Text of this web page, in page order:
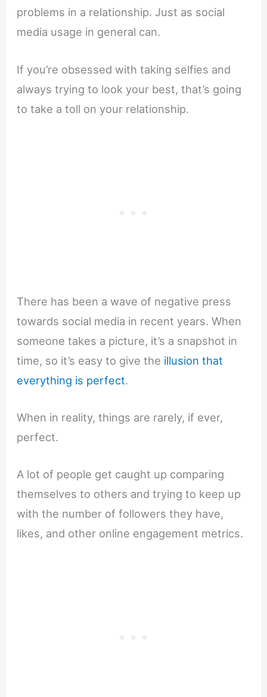
problems in a relationship. Just as social
media usage in general can.
If you’re obsessed with taking selfies and
always trying to look your best, that’s going
to take a toll on your relationship.
There has been a wave of negative press
towards social media in recent years. When
someone takes a picture, it’s a snapshot in
time, so it’s easy to give the illusion that
everything is perfect.
When in reality, things are rarely, if ever,
perfect.
A lot of people get caught up comparing
themselves to others and trying to keep up
with the number of followers they have,
likes, and other online engagement metrics.